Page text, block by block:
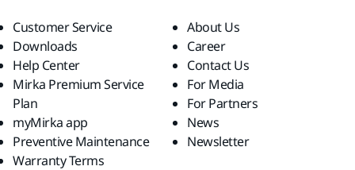
Customer Service
Downloads
Help Center
Mirka Premium Service
Plan
myMirka app
Preventive Maintenance
Warranty Terms
About Us
Career
Contact Us
For Media
For Partners
News
Newsletter